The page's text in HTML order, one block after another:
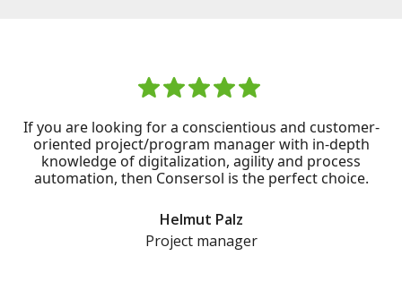
If you are looking for a conscientious and customer-
oriented project/program manager with in-depth
knowledge of digitalization, agility and process
automation, then Consersol is the perfect choice.
Helmut Palz
Project manager